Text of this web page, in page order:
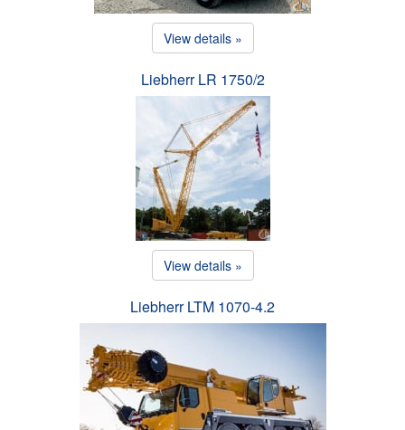
View details »
Liebherr LR 1750/2
View details »
Liebherr LTM 1070-4.2